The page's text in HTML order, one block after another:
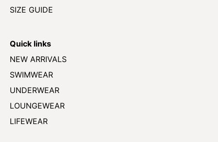
SIZE GUIDE
Quick links
NEW ARRIVALS
SWIMWEAR
UNDERWEAR
LOUNGEWEAR
LIFEWEAR